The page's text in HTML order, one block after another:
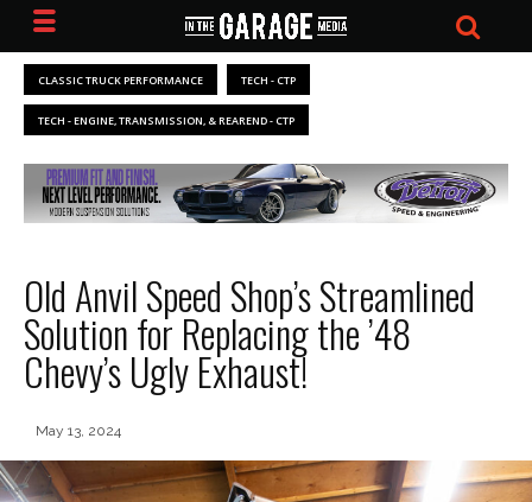
CLASSIC TRUCK PERFORMANCE TECH - CTP
TECH - ENGINE, TRANSMISSION, & REAREND - CTP
Old Anvil Speed Shop’s Streamlined
Solution for Replacing the ’48
Chevy’s Ugly Exhaust!
May 13, 2024